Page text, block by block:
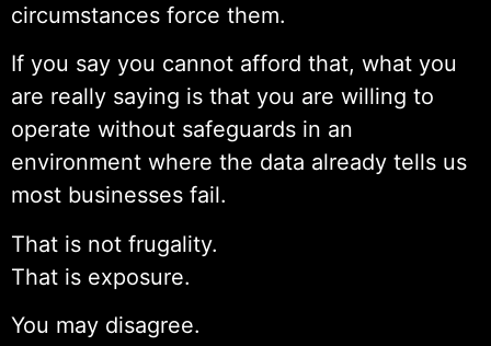
circumstances force them.
If you say you cannot afford that, what you
are really saying is that you are willing to
operate without safeguards in an
environment where the data already tells us
most businesses fail.
That is not frugality.
That is exposure.
You may disagree.